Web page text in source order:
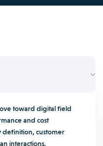
toward digital field
and cost
definition, customer
interactions.